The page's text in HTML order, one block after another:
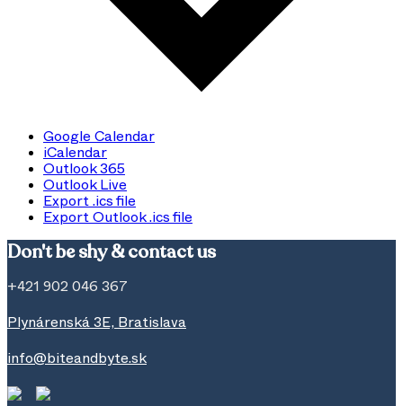
Google Calendar
iCalendar
Outlook 365
Outlook Live
Export .ics file
Export Outlook .ics file
Don't be shy & contact us
+421 902 046 367
Plynárenská 3E, Bratislava
info@biteandbyte.sk